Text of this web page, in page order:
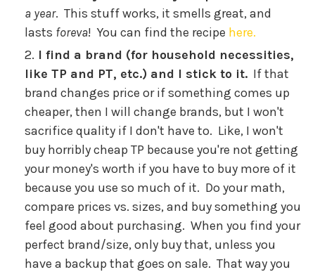
a year. This stuff works, it smells great, and
lasts foreva! You can find the recipe here.
I find a brand (for household necessities,
like TP and PT, etc.) and I stick to it. If that
brand changes price or if something comes up
cheaper, then I will change brands, but I won't
sacrifice quality if I don't have to. Like, I won't
buy horribly cheap TP because you're not getting
your money's worth if you have to buy more of it
because you use so much of it. Do your math,
compare prices vs. sizes, and buy something you
feel good about purchasing. When you find your
perfect brand/size, only buy that, unless you
have a backup that goes on sale. That way you